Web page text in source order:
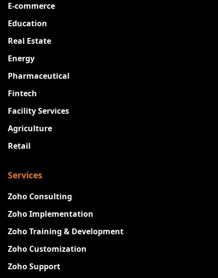
E-commerce
Education
Real Estate
Energy
Pharmaceutical
Fintech
Facility Services
Agriculture
Retail
Services
Zoho Consulting
Zoho Implementation
Zoho Training & Development
Zoho Customization
Zoho Support